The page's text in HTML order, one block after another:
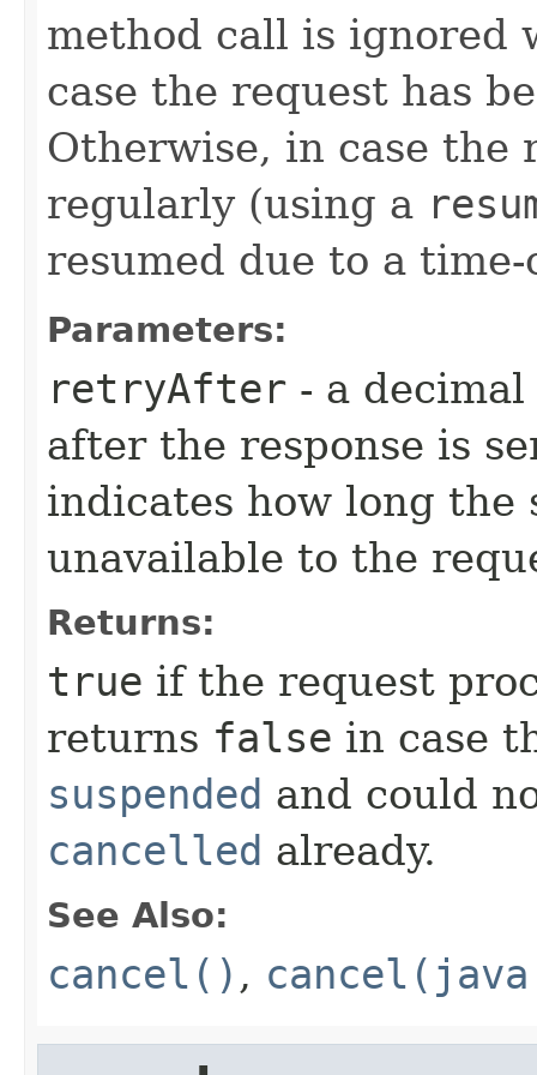
method call is
case the request has
Otherwise, in case the
regularly (using a
resumed due to a
Parameters:
retryAfter - a
after the response is
indicates how long the
unavailable to the
Returns:
true if the request
returns false in case
suspended and could
cancelled already.
See Also:
cancel() ,